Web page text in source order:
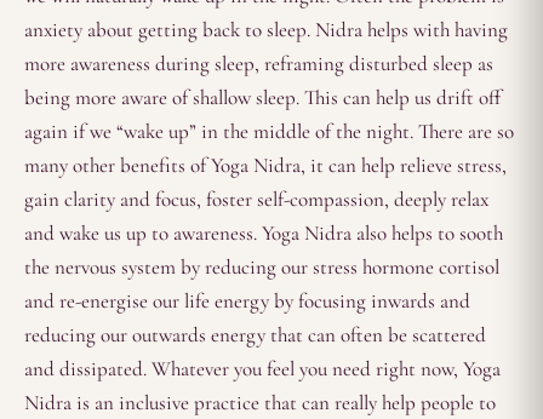
anxiety about getting back to sleep. Nidra helps with having
more awareness during sleep, reframing disturbed sleep as
being more aware of shallow sleep. This can help us drift off
again if we “wake up” in the middle of the night. There are so
many other benefits of Yoga Nidra, it can help relieve stress,
gain clarity and focus, foster self-compassion, deeply relax
and wake us up to awareness. Yoga Nidra also helps to sooth
the nervous system by reducing our stress hormone cortisol
and re-energise our life energy by focusing inwards and
reducing our outwards energy that can often be scattered
and dissipated. Whatever you feel you need right now, Yoga
Nidra is an inclusive practice that can really help people to